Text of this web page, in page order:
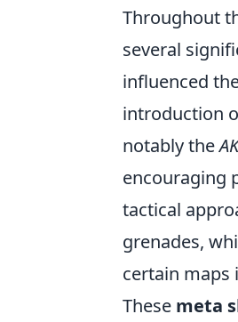
Throughout
several
influenced
introduction
notably the
encouraging
tactical
grenades,
certain maps
These meta